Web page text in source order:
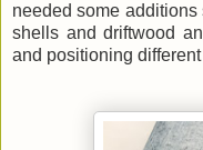
needed some
shells and driftwood
and positioning